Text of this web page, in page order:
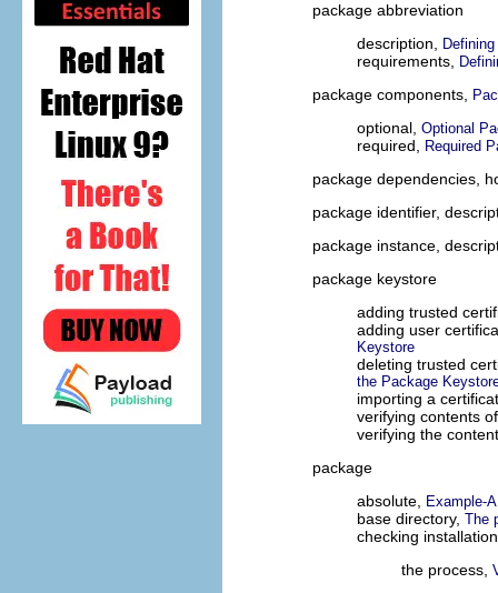
package abbreviation
description,
requirements,
package components,
optional, Optional
required, Required
package dependencies,
package identifier,
package instance,
package keystore
adding trusted
adding user
Keystore
deleting trusted
the Package
importing a
verifying contents
verifying the
package
absolute,
Example-
base directory, The
checking
the process,